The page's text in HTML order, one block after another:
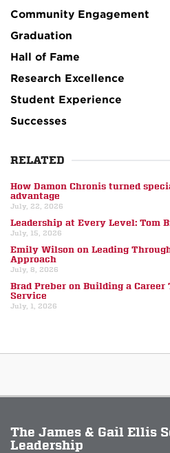
Community Engagement
Graduation
Hall of Fame
Research Excellence
Student Experience
Successes
RELATED
How Damon Chronis turned
advantage
July, 22, 2026
Leadership at Every Level: Tom
July, 15, 2026
Emily Wilson on Leading
Approach
July, 8, 2026
Brad Preber on Building a
Service
July, 1, 2026
The James & Gail Ellis
Leadership